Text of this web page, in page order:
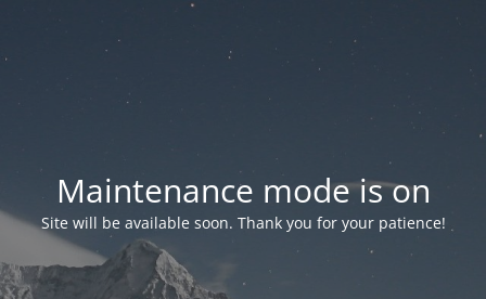
Maintenance mode is on
Site will be available soon. Thank you for your patience!